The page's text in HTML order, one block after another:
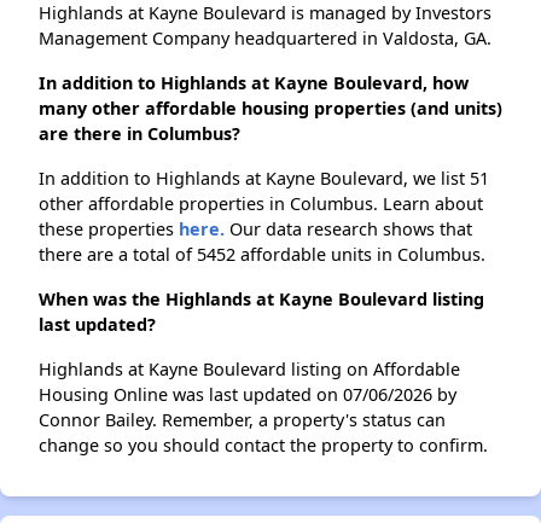
Highlands at Kayne Boulevard is managed by Investors
Management Company headquartered in Valdosta, GA.
In addition to Highlands at Kayne Boulevard, how
many other affordable housing properties (and units)
are there in Columbus?
In addition to Highlands at Kayne Boulevard, we list 51
other affordable properties in Columbus. Learn about
these properties here. Our data research shows that
there are a total of 5452 affordable units in Columbus.
When was the Highlands at Kayne Boulevard listing
last updated?
Highlands at Kayne Boulevard listing on Affordable
Housing Online was last updated on 07/06/2026 by
Connor Bailey. Remember, a property's status can
change so you should contact the property to confirm.